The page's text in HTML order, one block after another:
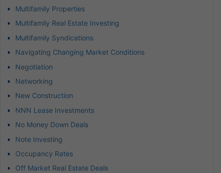
Multifamily Properties
Multifamily Real Estate Investing
Multifamily Syndications
Navigating Changing Market Conditions
Negotiation
Networking
New Construction
NNN Lease Investments
No Money Down Deals
Note Investing
Occupancy Rates
Off Market Real Estate Deals